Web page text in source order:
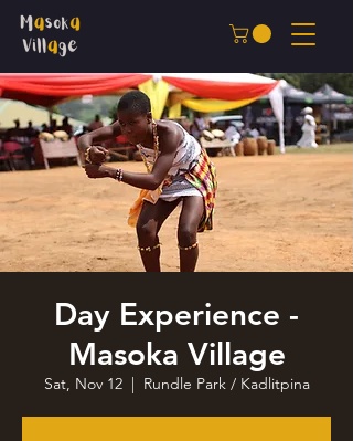
Day Experience -
Masoka Village
Sat, Nov 12
  |
Rundle Park / Kadlitpina